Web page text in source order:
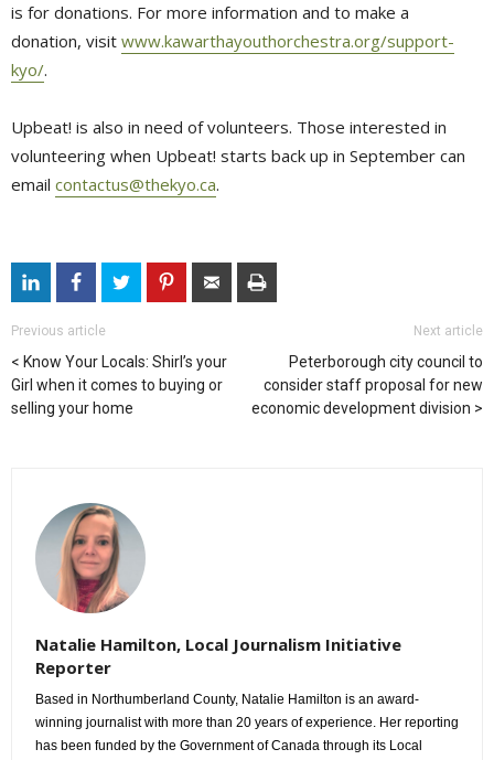
is for donations. For more information and to make a
donation, visit www.kawarthayouthorchestra.org/support-
kyo/.
Upbeat! is also in need of volunteers. Those interested in
volunteering when Upbeat! starts back up in September can
email contactus@thekyo.ca.
Previous article
Know Your Locals: Shirl’s your
Girl when it comes to buying or
selling your home
Next article
Peterborough city council to
consider staff proposal for new
economic development division
Natalie Hamilton, Local Journalism Initiative
Reporter
Based in Northumberland County, Natalie Hamilton is an award-
winning journalist with more than 20 years of experience. Her reporting
has been funded by the Government of Canada through its Local